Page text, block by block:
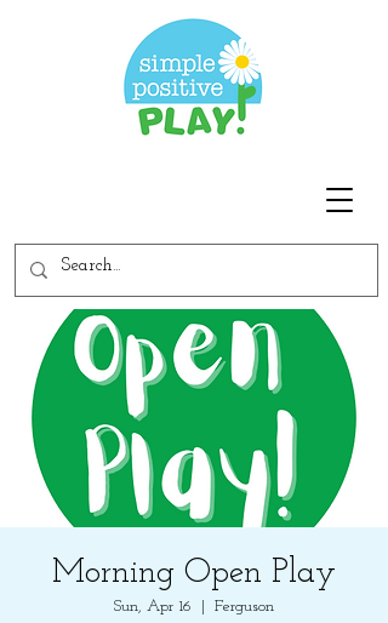
Morning Open Play
Sun, Apr 16 Ferguson